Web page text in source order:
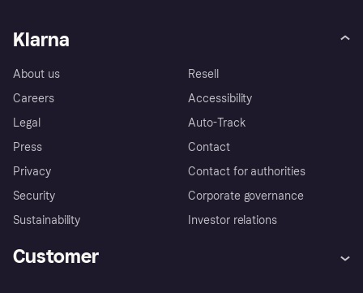
Klarna
About us
Careers
Legal
Press
Privacy
Security
Sustainability
Resell
Accessibility
Auto-Track
Contact
Contact for authorities
Corporate governance
Investor relations
Customer